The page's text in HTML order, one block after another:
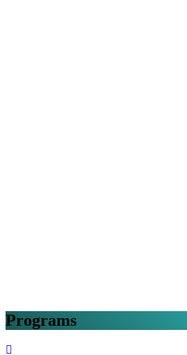
Programs